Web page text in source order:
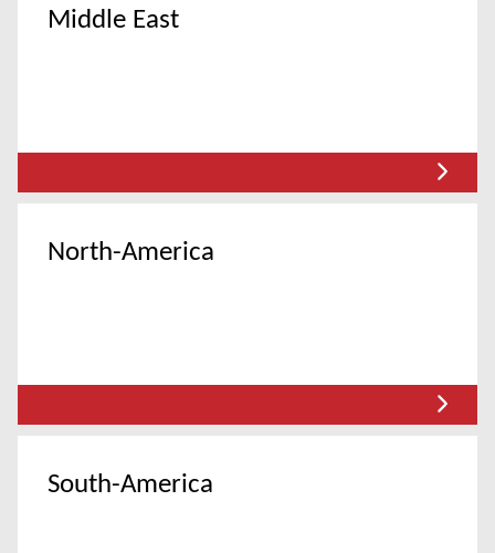
Middle East
North-America
South-America